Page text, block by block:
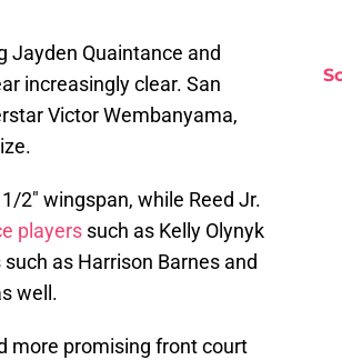
Jayden Quaintance and
increasingly clear. San
Victor Wembanyama,
2" wingspan, while Reed Jr.
players such as Kelly Olynyk
as Harrison Barnes and
well.
more promising front court